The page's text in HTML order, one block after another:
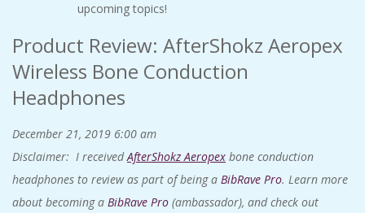
upcoming topics!
Product Review: AfterShokz Aeropex
Wireless Bone Conduction
Headphones
December 21, 2019 6:00 am
Disclaimer: I receivedAfterShokz Aeropex bone conduction
headphones to review as part of being a BibRave Pro. Learn more
about becoming a BibRave Pro (ambassador), and check out